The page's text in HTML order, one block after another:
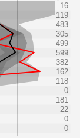
16
119
483
305
499
599
382
162
118
0
181
22
0
0